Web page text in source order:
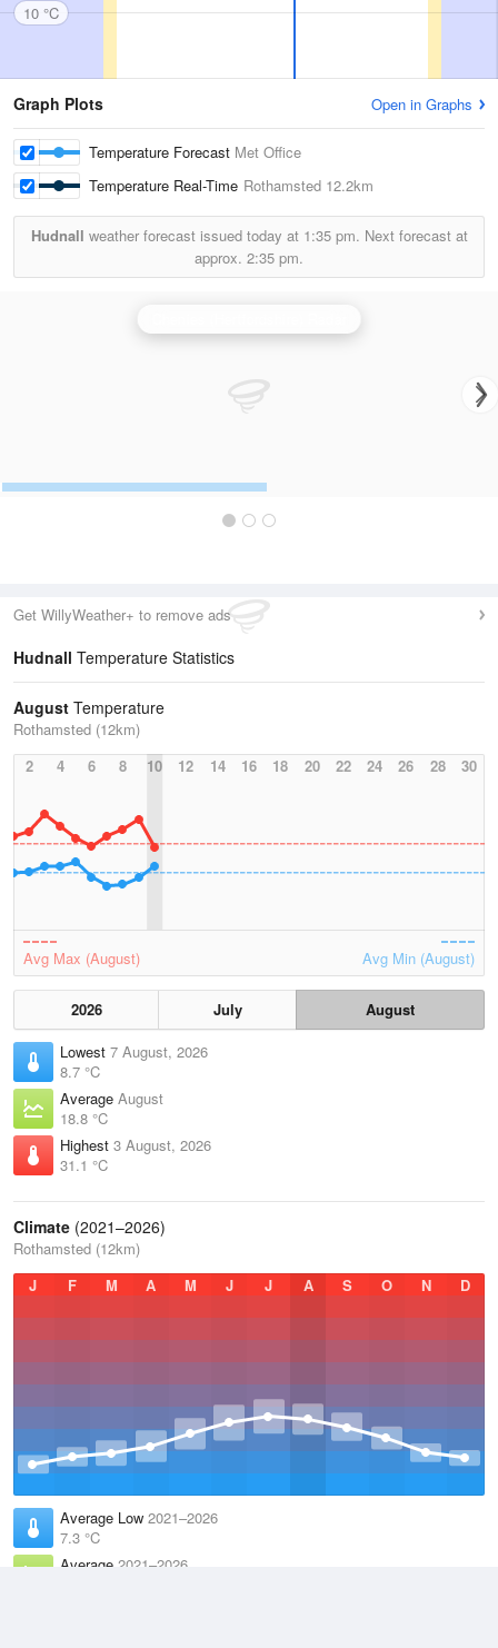
10 °C
Graph Plots Open in Graphs
Temperature Forecast Met Office
Temperature Real-Time Rothamsted 12.2km
Hudnall weather forecast issued today at 1:35 pm. Next forecast at
approx. 2:35 pm.
Get WillyWeather+ to remove ads
Hudnall Temperature Statistics
August Temperature
Rothamsted (12km)
2
4 6 8 10 12 14 16 18 20 22 24 26 28 30
Avg Max (August) Avg Min (August)
2026 July
August
Lowest 7 August, 2026
8.7 °C
Average August
18.8 °C
Highest 3 August, 2026
31.1 °C
Climate (2021–2026)
Rothamsted (12km)
J
F M A M J J A S O N D
Average Low 2021–2026
7.3 °C
Average 2021–2026